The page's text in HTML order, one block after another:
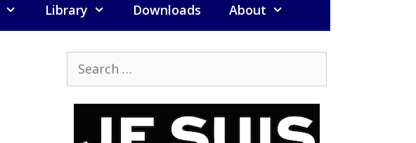
Library Downloads About
for: